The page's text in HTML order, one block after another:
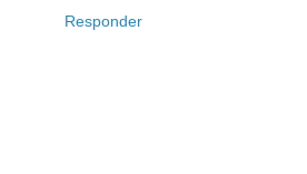
Responder